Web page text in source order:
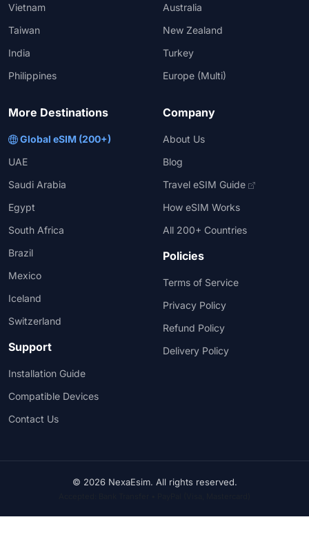
Vietnam
Taiwan
India
Philippines
Australia
New Zealand
Turkey
Europe (Multi)
More Destinations
Global eSIM (200+)
UAE
Saudi Arabia
Egypt
South Africa
Brazil
Mexico
Iceland
Switzerland
Support
Installation Guide
Compatible Devices
Contact Us
Company
About Us
Blog
Travel eSIM Guide
How eSIM Works
All 200+ Countries
Policies
Terms of Service
Privacy Policy
Refund Policy
Delivery Policy
© 2026 NexaEsim. All rights reserved.